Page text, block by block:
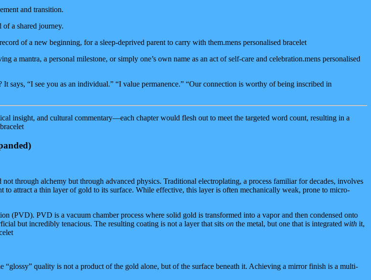
and transition.
a shared journey.
of a new beginning, for a sleep-deprived parent to carry with them.mens personalised bracelet
a mantra, a personal milestone, or simply one’s own name as an act of self-care and celebration.mens personalised
says, “I see you as an individual.” “I value permanence.” “Our connection is worthy of being inscribed in
insight, and cultural commentary—each chapter would flesh out to meet the targeted word count, resulting in a
through alchemy but through advanced physics. Traditional electroplating, a process familiar for decades, involves
attract a thin layer of gold to its surface. While effective, this layer is often mechanically weak, prone to micro-
(PVD). PVD is a vacuum chamber process where solid gold is transformed into a vapor and then condensed onto
but incredibly tenacious. The resulting coating is not a layer that sits on the metal, but one that is integrated with it,
“glossy” quality is not a product of the gold alone, but of the surface beneath it. Achieving a mirror finish is a multi-